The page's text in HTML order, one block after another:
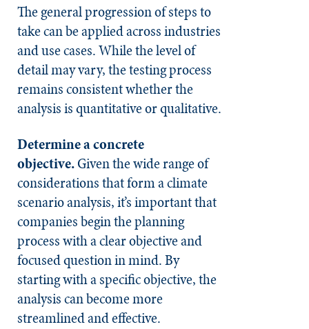
The general progression of steps to
take can be applied across industries
and use cases. While the level of
detail may vary, the testing process
remains consistent whether the
analysis is quantitative or qualitative.
Determine a concrete
objective.Given the wide range of
considerations that form a climate
scenario analysis, it’s important that
companies begin the planning
process with a clear objective and
focused question in mind. By
starting with a specific objective, the
analysis can become more
streamlined and effective.